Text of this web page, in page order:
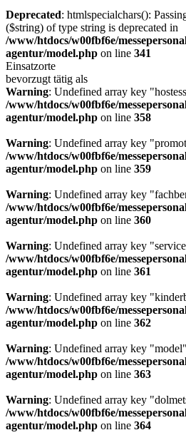
Deprecated: htmlspecialchars():
($string) of type string is deprecated in
/www/htdocs/w00fbf6e/
agentur/model.php on line 341
Einsatzorte
bevorzugt tätig als
Warning: Undefined array key
/www/htdocs/w00fbf6e/
agentur/model.php on line 358
Warning: Undefined array key
/www/htdocs/w00fbf6e/
agentur/model.php on line 359
Warning: Undefined array key
/www/htdocs/w00fbf6e/
agentur/model.php on line 360
Warning: Undefined array key
/www/htdocs/w00fbf6e/
agentur/model.php on line 361
Warning: Undefined array key
/www/htdocs/w00fbf6e/
agentur/model.php on line 362
Warning: Undefined array key
/www/htdocs/w00fbf6e/
agentur/model.php on line 363
Warning: Undefined array key
/www/htdocs/w00fbf6e/
agentur/model.php on line 364